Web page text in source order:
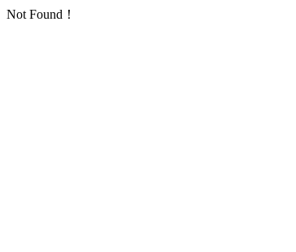
Not Found！